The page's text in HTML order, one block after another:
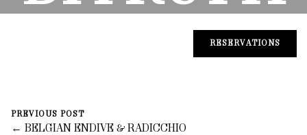
RESERVATIONS
DI MARE
November 5, 2023
PREVIOUS POST
← BELGIAN ENDIVE & RADICCHIO